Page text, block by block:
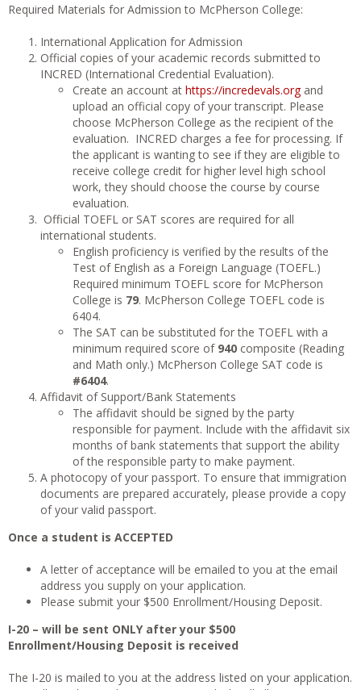
Required Materials for Admission to McPherson College:
International Application for Admission
Official copies of your academic records submitted to
INCRED (International Credential Evaluation).
Create an account at https://incredevals.org and
upload an official copy of your transcript. Please
choose McPherson College as the recipient of the
evaluation. INCRED charges a fee for processing. If
the applicant is wanting to see if they are eligible to
receive college credit for higher level high school
work, they should choose the course by course
evaluation.
Official TOEFL or SAT scores are required for all
international students.
English proficiency is verified by the results of the
Test of English as a Foreign Language (TOEFL.)
Required minimum TOEFL score for McPherson
College is 79. McPherson College TOEFL code is
6404.
The SAT can be substituted for the TOEFL with a
minimum required score of 940 composite (Reading
and Math only.) McPherson College SAT code is
#6404.
Affidavit of Support/Bank Statements
The affidavit should be signed by the party
responsible for payment. Include with the affidavit six
months of bank statements that support the ability
of the responsible party to make payment.
A photocopy of your passport. To ensure that immigration
documents are prepared accurately, please provide a copy
of your valid passport.
Once a student is ACCEPTED
A letter of acceptance will be emailed to you at the email
address you supply on your application.
Please submit your $500 Enrollment/Housing Deposit.
I-20 – will be sent ONLY after your $500
Enrollment/Housing Deposit is received
The I-20 is mailed to you at the address listed on your application.